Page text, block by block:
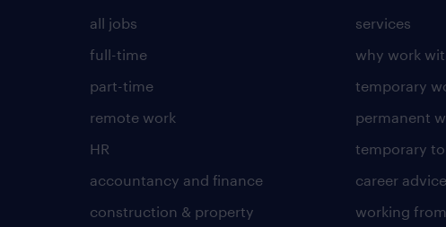
all jobs
full-time
part-time
remote work
HR
accountancy and finance
construction & property
services
why work
temporary
permanent
temporary
career advice
working